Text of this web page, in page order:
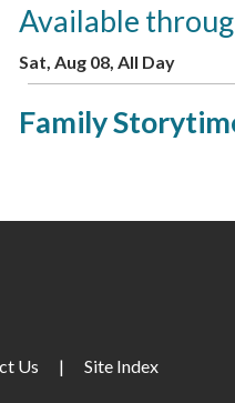
Available
Sat, Aug 08, All Day
Family
D&D for Adults
Us | Site Index